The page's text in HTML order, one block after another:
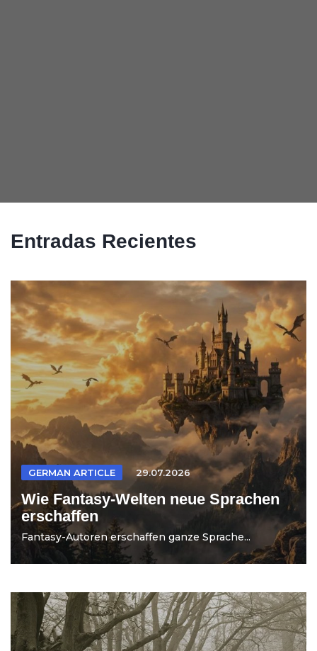
Entradas Recientes
GERMAN ARTICLE 29.07.2026
Wie Fantasy-Welten neue Sprachen
erschaffen
Fantasy-Autoren erschaffen ganze Sprache...